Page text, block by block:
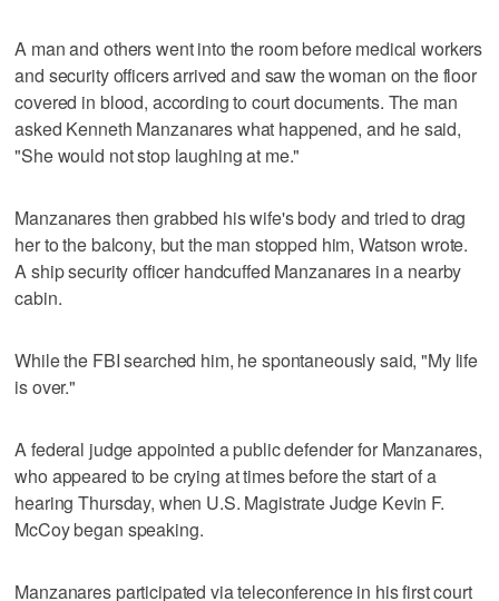
A man and others went into the room before medical workers
and security officers arrived and saw the woman on the floor
covered in blood, according to court documents. The man
asked Kenneth Manzanares what happened, and he said,
"She would not stop laughing at me."
Manzanares then grabbed his wife's body and tried to drag
her to the balcony, but the man stopped him, Watson wrote.
A ship security officer handcuffed Manzanares in a nearby
cabin.
While the FBI searched him, he spontaneously said, "My life
is over."
A federal judge appointed a public defender for Manzanares,
who appeared to be crying at times before the start of a
hearing Thursday, when U.S. Magistrate Judge Kevin F.
McCoy began speaking.
Manzanares participated via teleconference in his first court